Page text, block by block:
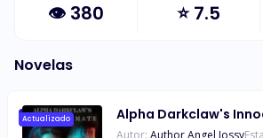
👁 380 ⭐7.5
Novelas
Actualizado Alpha Darkclaw's
Autor: Author Angel Jossy